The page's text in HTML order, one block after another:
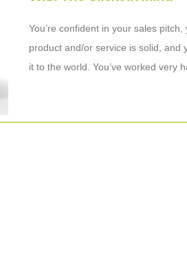
You’re confident in your sales pitch,
product and/or service is solid, and
it to the world. You’ve worked very